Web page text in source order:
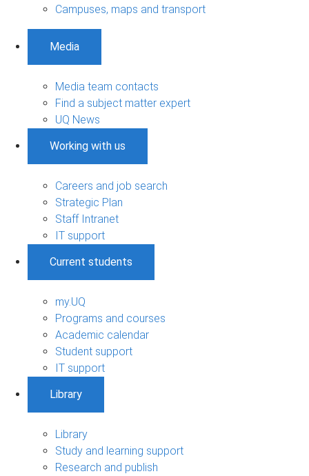
Campuses, maps and transport
Media
Media team contacts
Find a subject matter expert
UQ News
Working with us
Careers and job search
Strategic Plan
Staff Intranet
IT support
Current students
my.UQ
Programs and courses
Academic calendar
Student support
IT support
Library
Library
Study and learning support
Research and publish